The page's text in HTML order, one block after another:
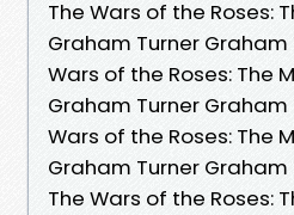
The Wars of the Roses:
Graham Turner Graham
Wars of the Roses: The
Graham Turner Graham
Wars of the Roses: The
Graham Turner Graham
The Wars of the Roses: